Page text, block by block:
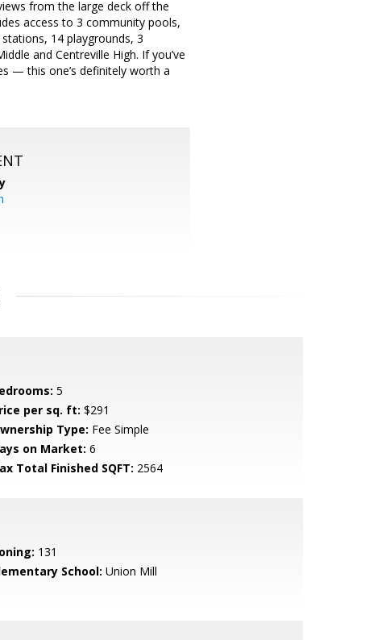
from the large deck off the
access to 3 community pools,
14 playgrounds, 3
and Centreville High. If you’ve
— this one’s definitely worth a
5
per sq. ft: $291
Type: Fee Simple
on Market: 6
Total Finished SQFT: 2564
131
School: Union Mill